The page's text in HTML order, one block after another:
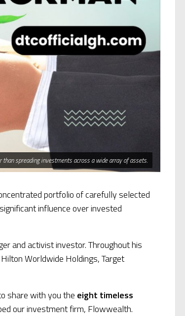
spreading investments across a wide array of assets.
portfolio of carefully selected
influence over invested
and activist investor. Throughout his
Worldwide Holdings, Target
share with you the eight timeless
our investment firm, Flowwealth.